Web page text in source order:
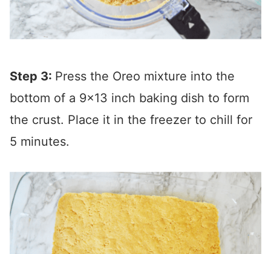
Step 3: Press the Oreo mixture into the
bottom of a 9×13 inch baking dish to form
the crust. Place it in the freezer to chill for
5 minutes.